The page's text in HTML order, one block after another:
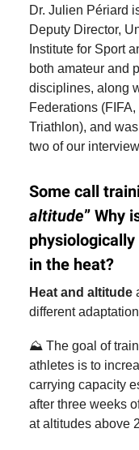
Dr. Julien Périard
Deputy Director,
Institute for Sport
both amateur and
disciplines, along
Federations
Triathlon), and
two of our
Some call
altitude” Why
in the heat?
Heat and altitude
different
⛰️ The goal of
athletes is to
carrying capacity
after three weeks
at altitudes above